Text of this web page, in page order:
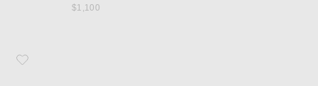
$1,100
Favorite The Row Round Ballet